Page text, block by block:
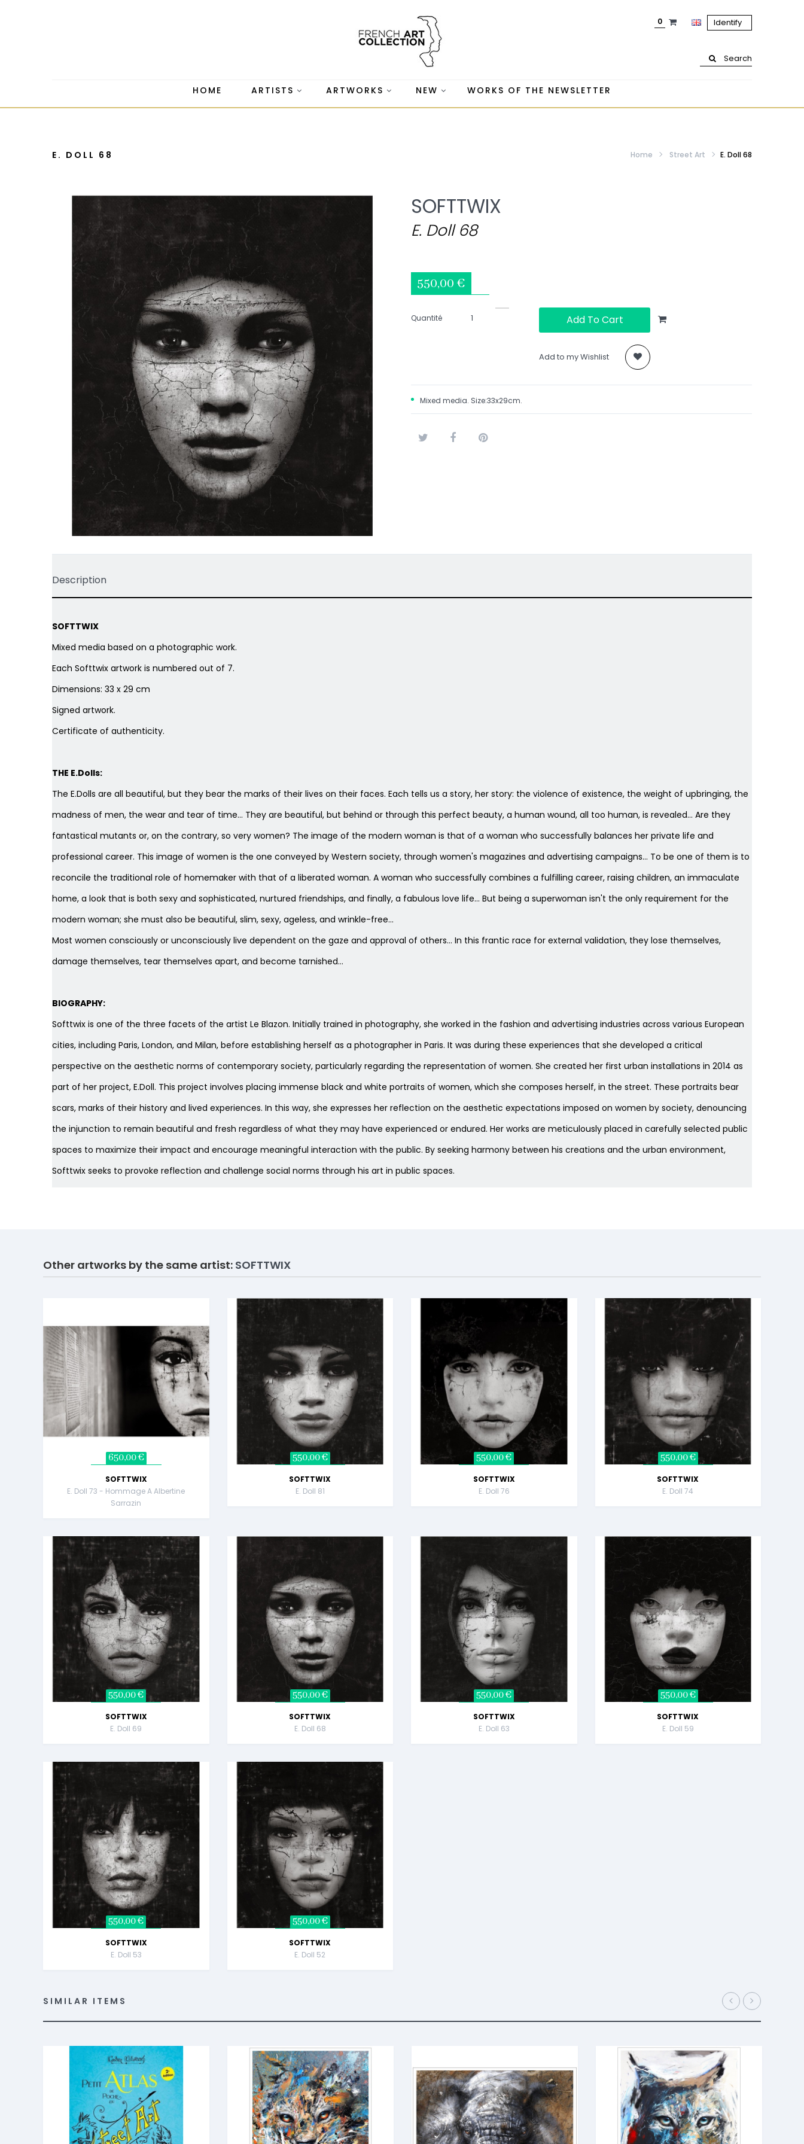
Identify
0
Search
HOME ARTISTS ARTWORKS NEW WORKS OF THE NEWSLETTER
E. DOLL 68 Home Street Art E. Doll 68
SOFTTWIX
E. Doll 68
550,00 €
Quantité Add To Cart
Add to my Wishlist
Mixed media. Size:33x29cm.
Description
SOFTTWIX
Mixed media based on a photographic work.
Each Softtwix artwork is numbered out of 7.
Dimensions: 33 x 29 cm
Signed artwork.
Certificate of authenticity.
THE E.Dolls:
The E.Dolls are all beautiful, but they bear the marks of their lives on their faces. Each tells us a story, her story: the violence of existence, the weight of upbringing, the
madness of men, the wear and tear of time… They are beautiful, but behind or through this perfect beauty, a human wound, all too human, is revealed… Are they
fantastical mutants or, on the contrary, so very women? The image of the modern woman is that of a woman who successfully balances her private life and
professional career. This image of women is the one conveyed by Western society, through women's magazines and advertising campaigns… To be one of them is to
reconcile the traditional role of homemaker with that of a liberated woman. A woman who successfully combines a fulfilling career, raising children, an immaculate
home, a look that is both sexy and sophisticated, nurtured friendships, and finally, a fabulous love life… But being a superwoman isn't the only requirement for the
modern woman; she must also be beautiful, slim, sexy, ageless, and wrinkle-free…
Most women consciously or unconsciously live dependent on the gaze and approval of others… In this frantic race for external validation, they lose themselves,
damage themselves, tear themselves apart, and become tarnished…
BIOGRAPHY:
Softtwix is ​​one of the three facets of the artist Le Blazon. Initially trained in photography, she worked in the fashion and advertising industries across various European
cities, including Paris, London, and Milan, before establishing herself as a photographer in Paris. It was during these experiences that she developed a critical
perspective on the aesthetic norms of contemporary society, particularly regarding the representation of women. She created her first urban installations in 2014 as
part of her project, E.Doll. This project involves placing immense black and white portraits of women, which she composes herself, in the street. These portraits bear
scars, marks of their history and lived experiences. In this way, she expresses her reflection on the aesthetic expectations imposed on women by society, denouncing
the injunction to remain beautiful and fresh regardless of what they may have experienced or endured. Her works are meticulously placed in carefully selected public
spaces to maximize their impact and encourage meaningful interaction with the public. By seeking harmony between his creations and the urban environment,
Softtwix seeks to provoke reflection and challenge social norms through his art in public spaces.
Other artworks by the same artist: SOFTTWIX
650,00 €
SOFTTWIX
E. Doll 73 - Hommage A Albertine
Sarrazin
550,00 €
SOFTTWIX
E. Doll 81
550,00 €
SOFTTWIX
E. Doll 76
550,00 €
SOFTTWIX
E. Doll 74
550,00 €
SOFTTWIX
E. Doll 69
550,00 €
SOFTTWIX
E. Doll 68
550,00 €
SOFTTWIX
E. Doll 63
550,00 €
SOFTTWIX
E. Doll 59
550,00 €
SOFTTWIX
E. Doll 53
550,00 €
SOFTTWIX
E. Doll 52
SIMILAR ITEMS